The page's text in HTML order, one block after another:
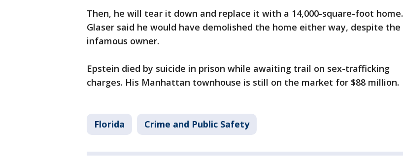
Then, he will tear it down and replace it with a 14,000-square-foot home.
Glaser said he would have demolished the home either way, despite the
infamous owner.
Epstein died by suicide in prison while awaiting trail on sex-trafficking
charges. His Manhattan townhouse is still on the market for $88 million.
Florida Crime and Public Safety